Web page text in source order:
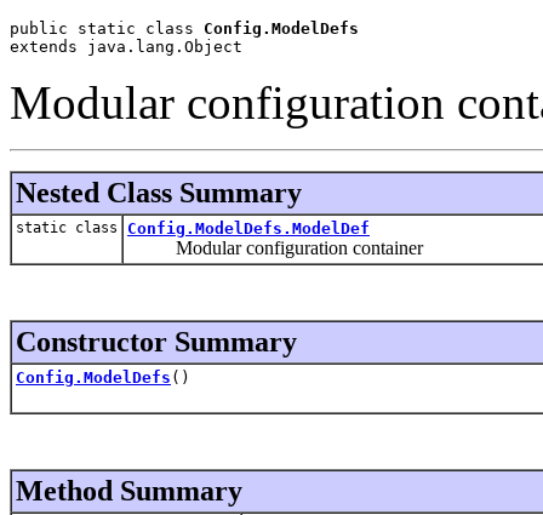
public static class Config.ModelDefs
extends java.lang.Object
Modular configuration
Nested Class Summary
static class Config.ModelDefs.ModelDef
Modular configuration container
Constructor Summary
Config.ModelDefs ()
Method Summary